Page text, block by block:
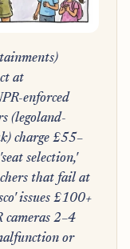
at
enforced
(legoland-
charge £55–
selection,'
that fail at
issues £100+
cameras 2–4
or